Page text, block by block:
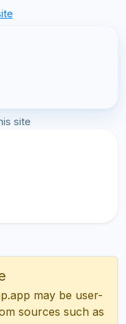
site
may be user-
sources such as